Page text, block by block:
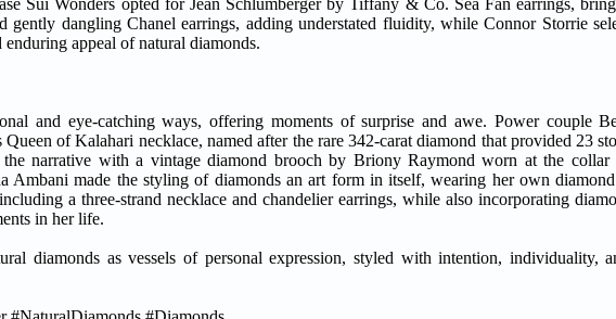
gently dangling Chanel earrings, adding understated fluidity, while Connor Storrie
appeal of natural diamonds.
and eye-catching ways, offering moments of surprise and awe. Power couple
of Kalahari necklace, named after the rare 342-carat diamond that provided 23
narrative with a vintage diamond brooch by Briony Raymond worn at the collar
Ambani made the styling of diamonds an art form in itself, wearing her own
a three-strand necklace and chandelier earrings, while also incorporating
in her life.
diamonds as vessels of personal expression, styled with intention, individuality,